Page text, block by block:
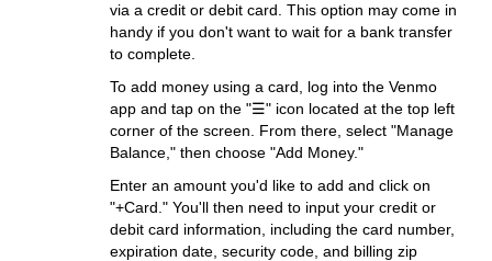
via a credit or debit card. This option may come in
handy if you don't want to wait for a bank transfer
to complete.
To add money using a card, log into the Venmo
app and tap on the "☰" icon located at the top left
corner of the screen. From there, select "Manage
Balance," then choose "Add Money."
Enter an amount you'd like to add and click on
"+Card." You'll then need to input your credit or
debit card information, including the card number,
expiration date, security code, and billing zip